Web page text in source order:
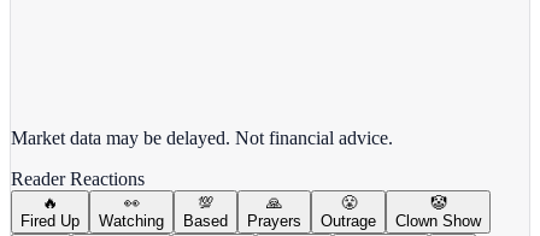
Market data may be delayed. Not financial advice.
Reader Reactions
🔥
Fired Up
👀
Watching
💯
Based
🙏
Prayers
😤
Outrage
🤡
Clown Show